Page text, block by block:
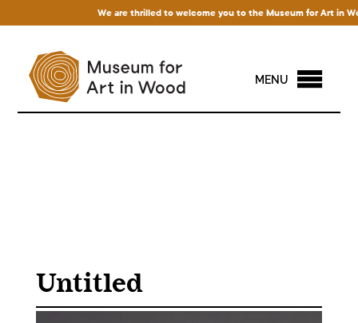
We are thrilled to welcome you to the Museum for Art in
MENU
Untitled